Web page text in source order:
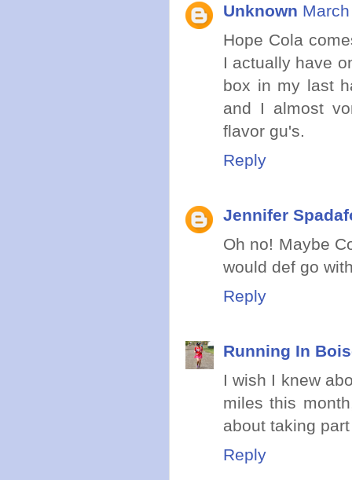
Unknown
Hope Cola
I actually have
box in my last
and I almost
flavor gu's.
Reply
Jennifer
Oh no! Maybe
would def go
Reply
Running In
I wish I knew
miles this
about taking
Reply